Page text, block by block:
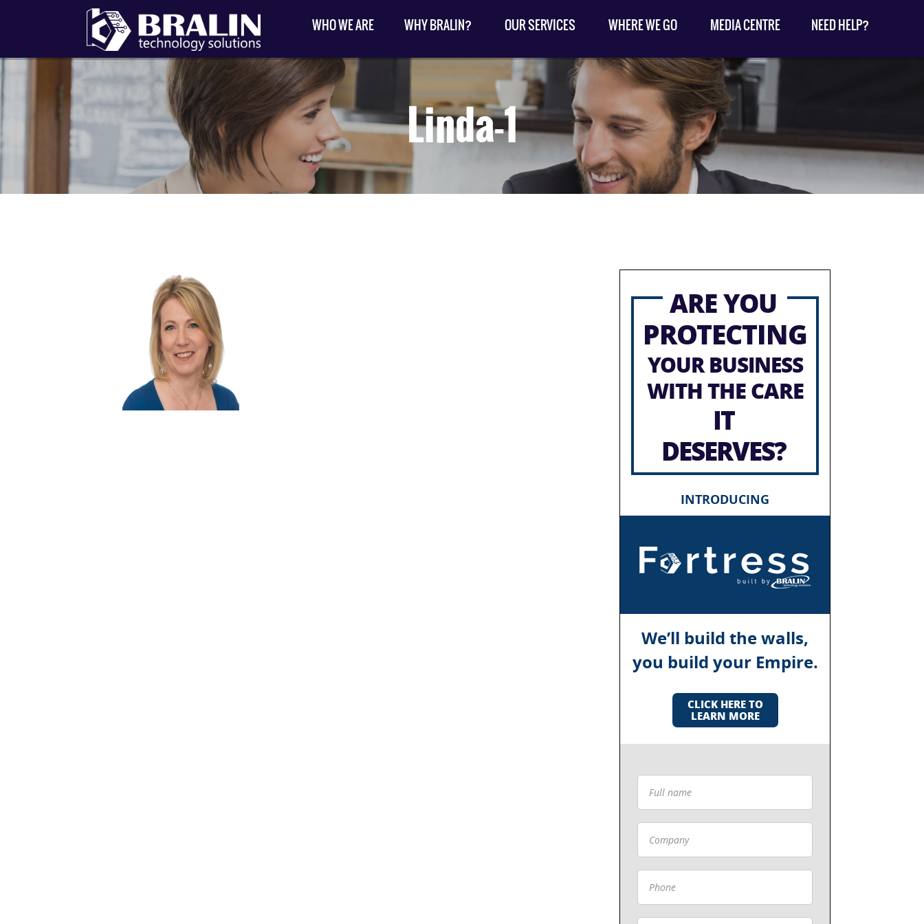
WHO WE ARE WHY BRALIN? OUR SERVICES WHERE WE GO MEDIA CENTRE NEED HELP?
Linda-1
ARE YOU
PROTECTING
YOUR BUSINESS
WITH THE CARE
IT
DESERVES?
INTRODUCING
We’ll build the walls,
you build your Empire.
CLICK HERE TO
LEARN MORE